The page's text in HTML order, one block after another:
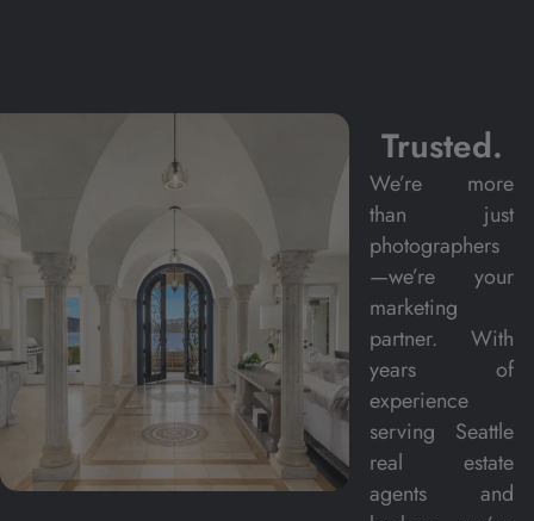
Trusted.
We’re more
than just
photographers
—we’re your
marketing
partner. With
years of
experience
serving Seattle
real estate
agents and